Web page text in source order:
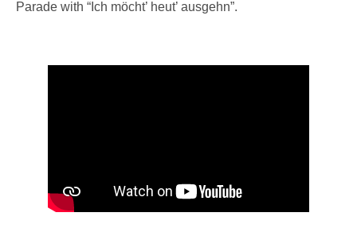
Parade with “Ich möcht’ heut’ ausgehn”.